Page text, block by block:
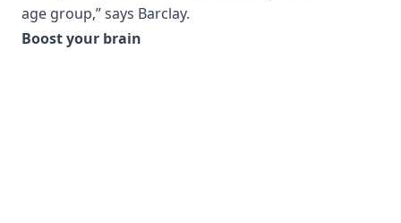
age group,” says Barclay.
Boost your brain